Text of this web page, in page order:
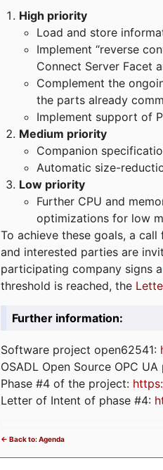
High priority
Load and store
Implement “reverse
Connect Server Facet
Complement the
the parts already
Implement support of
Medium priority
Companion
Automatic size-
Low priority
Further CPU and
optimizations for low
To achieve these goals, a
and interested parties are
participating company signs a
threshold is reached, the
Further information:
Software project open62541:
OSADL Open Source OPC
Phase #4 of the project:
Letter of Intent of phase #4:
<- Back to: Agenda